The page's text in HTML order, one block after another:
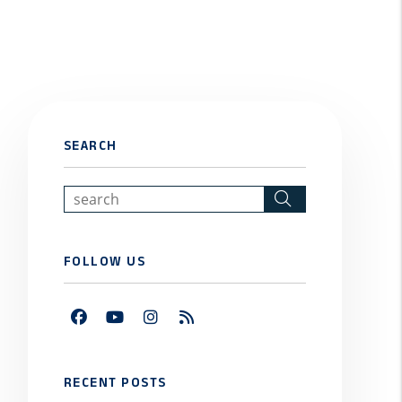
SEARCH
FOLLOW US
FacebookYoutubeInstagram
RSS
RECENT POSTS